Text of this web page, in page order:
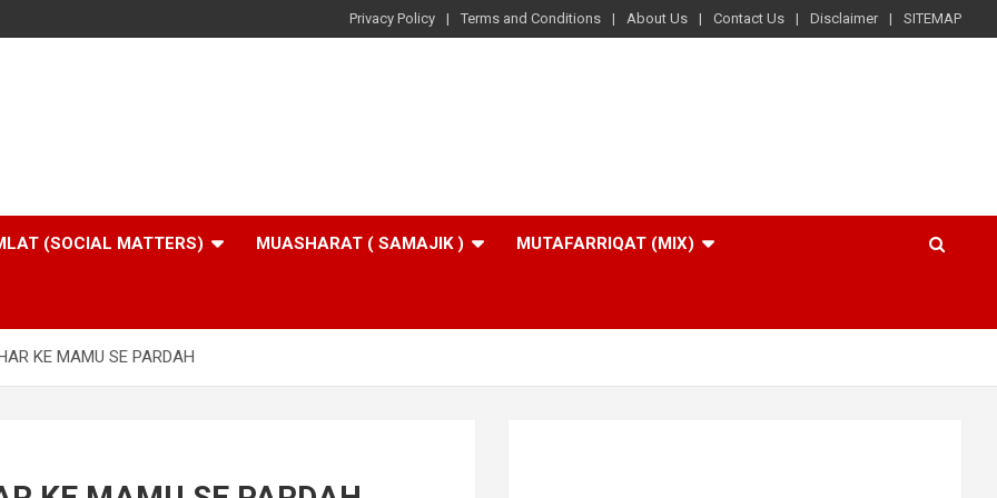
Privacy Policy Terms and Conditions About Us Contact Us Disclaimer SITEMAP
(SOCIAL MATTERS) MUASHARAT ( SAMAJIK ) MUTAFARRIQAT (MIX)
KE MAMU SE PARDAH